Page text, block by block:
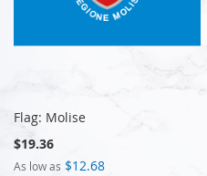
Flag: Molise
$19.36
As low as $12.68